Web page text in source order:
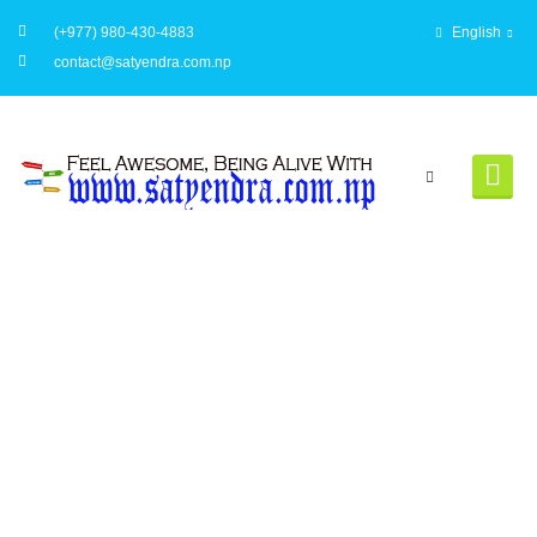
English
(+977) 980-430-4883
contact@satyendra.com.np